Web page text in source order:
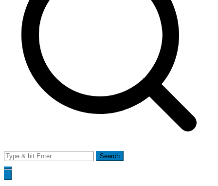
Search
for: